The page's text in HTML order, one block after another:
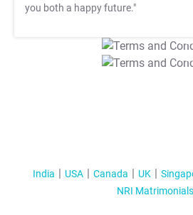
you both a happy future."
T&C
T&C
India USA Canada UK
NRI Matrimonials